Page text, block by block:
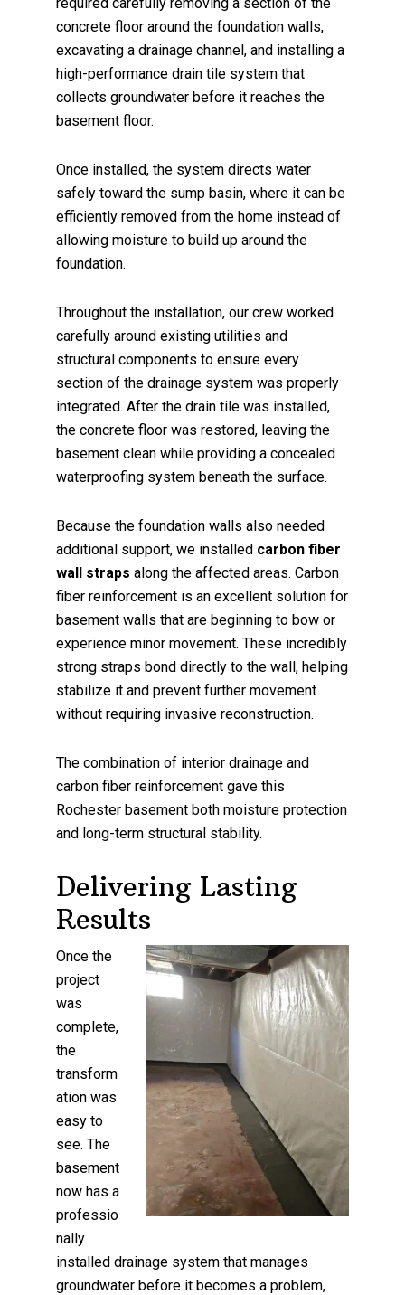
concrete floor around the foundation walls,
excavating a drainage channel, and installing a
high-performance drain tile system that
collects groundwater before it reaches the
basement floor.
Once installed, the system directs water
safely toward the sump basin, where it can be
efficiently removed from the home instead of
allowing moisture to build up around the
foundation.
Throughout the installation, our crew worked
carefully around existing utilities and
structural components to ensure every
section of the drainage system was properly
integrated. After the drain tile was installed,
the concrete floor was restored, leaving the
basement clean while providing a concealed
waterproofing system beneath the surface.
Because the foundation walls also needed
additional support, we installed carbon fiber
wall straps along the affected areas. Carbon
fiber reinforcement is an excellent solution for
basement walls that are beginning to bow or
experience minor movement. These incredibly
strong straps bond directly to the wall, helping
stabilize it and prevent further movement
without requiring invasive reconstruction.
The combination of interior drainage and
carbon fiber reinforcement gave this
Rochester basement both moisture protection
and long-term structural stability.
Delivering Lasting
Results
Once the
project
was
complete,
the
transform
ation was
easy to
see. The
basement
now has a
professio
nally
installed drainage system that manages
groundwater before it becomes a problem,